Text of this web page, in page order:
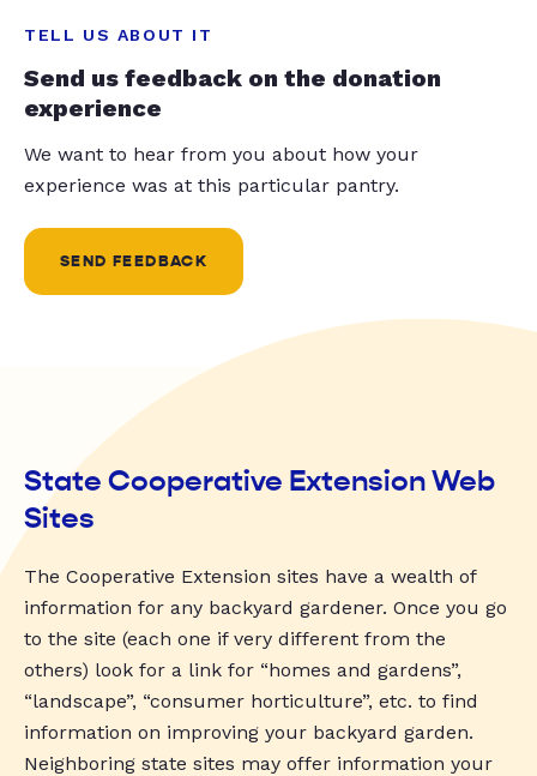
TELL US ABOUT IT
Send us feedback on the donation
experience
We want to hear from you about how your
experience was at this particular pantry.
SEND FEEDBACK
State Cooperative Extension Web
Sites
The Cooperative Extension sites have a wealth of
information for any backyard gardener. Once you go
to the site (each one if very different from the
others) look for a link for “homes and gardens”,
“landscape”, “consumer horticulture”, etc. to find
information on improving your backyard garden.
Neighboring state sites may offer information your